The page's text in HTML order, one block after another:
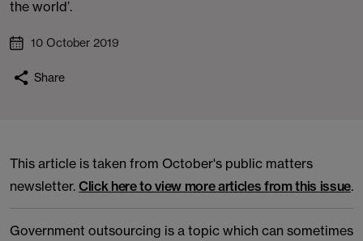
the world’.
10 October 2019
Share
This article is taken from October's public matters
newsletter. Click here to view more articles from this issue.
Government outsourcing is a topic which can sometimes